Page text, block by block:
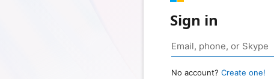
Sign in
No account? Create one!